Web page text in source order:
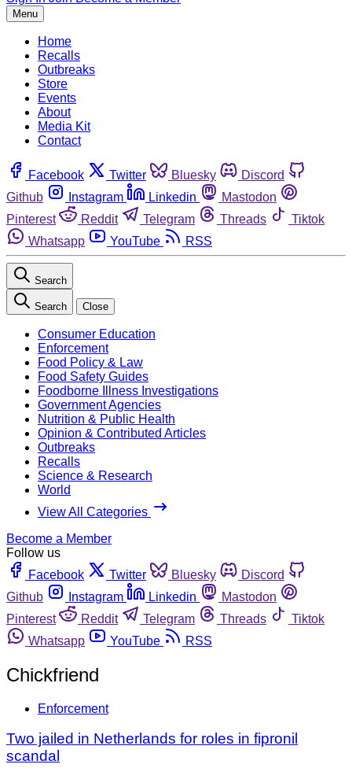
Menu
Home
Recalls
Outbreaks
Store
Events
About
Media Kit
Contact
Facebook Twitter Bluesky
Discord
Github
Instagram Linkedin
Mastodon
Pinterest
Reddit Telegram Threads
Tiktok
Whatsapp
YouTube RSS
Search
Search Close
Consumer Education
Enforcement
Food Policy & Law
Food Safety Guides
Foodborne Illness Investigations
Government Agencies
Nutrition & Public Health
Opinion & Contributed Articles
Outbreaks
Recalls
Science & Research
World
View All Categories
Become a Member
Follow us
Facebook
Twitter Bluesky
Discord
Github
Instagram Linkedin
Mastodon
Pinterest
Reddit Telegram Threads
Tiktok
Whatsapp
YouTube RSS
Chickfriend
Enforcement
Two jailed in Netherlands for roles in fipronil
scandal